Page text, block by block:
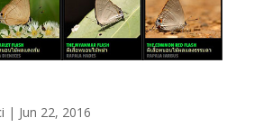
| Jun 22, 2016